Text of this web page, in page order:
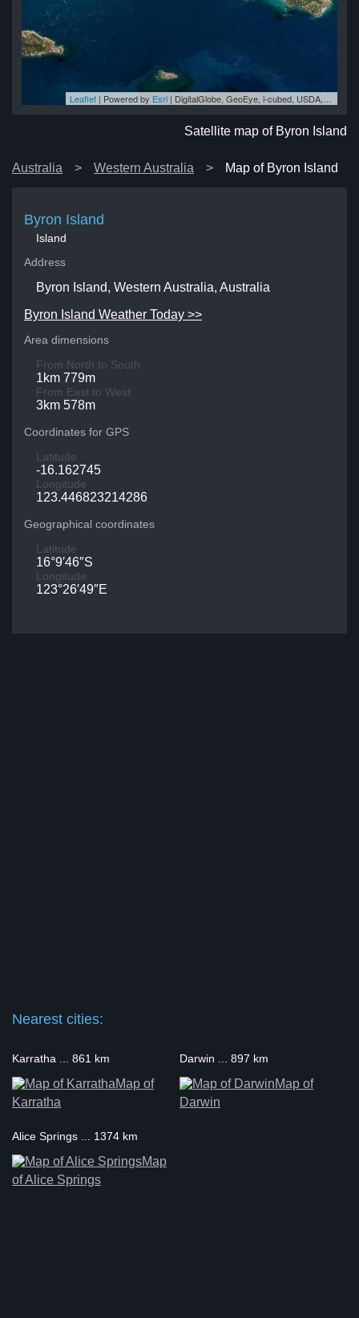
Leaflet | Powered by Esri | DigitalGlobe, GeoEye, i-cubed, USDA, USGS, AEX, Getmapping, Aerogrid, IGN, IGP, swisstopo, and the GIS User Community
Satellite map of Byron Island
Australia Western Australia Map of Byron Island
Byron Island
Island
Address
Byron Island, Western Australia, Australia
Byron Island Weather Today >>
Area dimensions
From North to South
1km 779m
From East to West
3km 578m
Coordinates for GPS
Latitude
-16.162745
Longitude
123.446823214286
Geographical coordinates
Latitude
16°9′46″S
Longitude
123°26′49″E
Nearest cities:
Karratha ... 861 km
Map of
Karratha
Darwin ... 897 km
Map of
Darwin
Alice Springs ... 1374 km
Map
of Alice Springs